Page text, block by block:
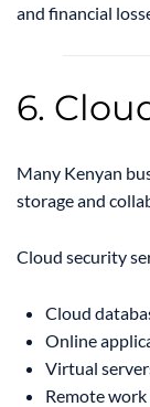
and financial
6.
Many Kenyan
storage and
Cloud security
Cloud
Online
Virtual
Remote